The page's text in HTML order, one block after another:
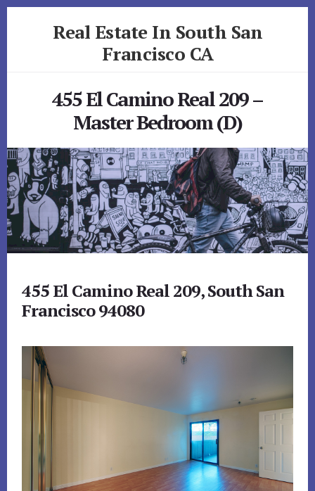
Real Estate In South San
Francisco CA
455 El Camino Real 209 –
Master Bedroom (D)
455 El Camino Real 209, South San
Francisco 94080